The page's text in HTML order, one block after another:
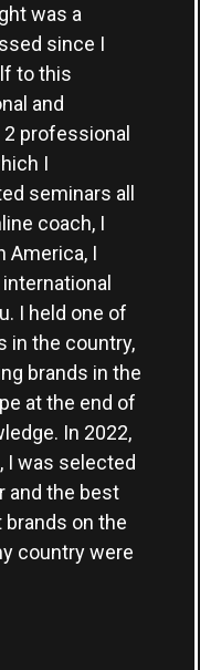
was a
since I
to this
and
professional
I
seminars all
coach, I
America, I
I held one of
in the country,
brands in the
at the end of
In 2022,
I was selected
and the best
on the
country were